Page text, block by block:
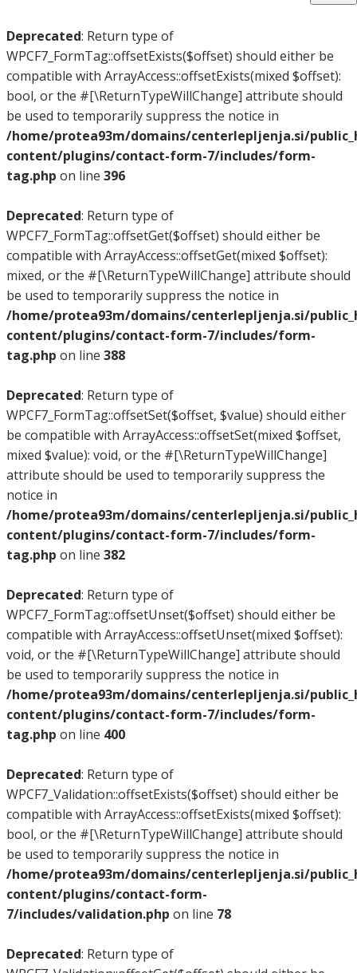
Deprecated: Return type of
WPCF7_FormTag::offsetExists($offset) should either be
compatible with ArrayAccess::offsetExists(mixed $offset):
bool, or the #[\ReturnTypeWillChange] attribute should
be used to temporarily suppress the notice in
/home/protea93m/domains/centerlepljenja.si/
content/plugins/contact-form-7/includes/form-
tag.php on line 396
Deprecated: Return type of
WPCF7_FormTag::offsetGet($offset) should either be
compatible with ArrayAccess::offsetGet(mixed $offset):
mixed, or the #[\ReturnTypeWillChange] attribute should
be used to temporarily suppress the notice in
/home/protea93m/domains/centerlepljenja.si/
content/plugins/contact-form-7/includes/form-
tag.php on line 388
Deprecated: Return type of
WPCF7_FormTag::offsetSet($offset, $value) should either
be compatible with ArrayAccess::offsetSet(mixed $offset,
mixed $value): void, or the #[\ReturnTypeWillChange]
attribute should be used to temporarily suppress the
notice in
/home/protea93m/domains/centerlepljenja.si/
content/plugins/contact-form-7/includes/form-
tag.php on line 382
Deprecated: Return type of
WPCF7_FormTag::offsetUnset($offset) should either be
compatible with ArrayAccess::offsetUnset(mixed $offset):
void, or the #[\ReturnTypeWillChange] attribute should
be used to temporarily suppress the notice in
/home/protea93m/domains/centerlepljenja.si/
content/plugins/contact-form-7/includes/form-
tag.php on line 400
Deprecated: Return type of
WPCF7_Validation::offsetExists($offset) should either be
compatible with ArrayAccess::offsetExists(mixed $offset):
bool, or the #[\ReturnTypeWillChange] attribute should
be used to temporarily suppress the notice in
/home/protea93m/domains/centerlepljenja.si/
content/plugins/contact-form-
7/includes/validation.php on line 78
Deprecated: Return type of